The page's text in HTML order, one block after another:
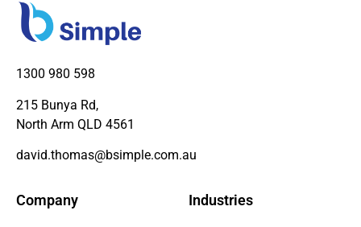
1300 980 598
215 Bunya Rd,
North Arm QLD 4561
david.thomas@bsimple.com.au
Company Industries